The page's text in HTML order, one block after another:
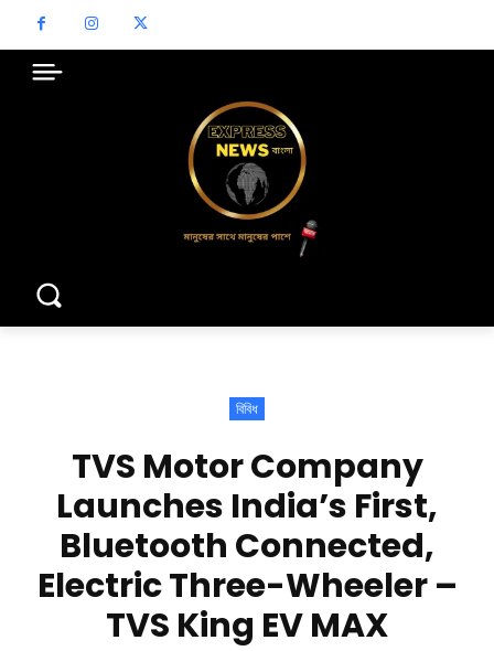
বিবিধ
TVS Motor Company
Launches India’s First,
Bluetooth Connected,
Electric Three-Wheeler –
TVS King EV MAX